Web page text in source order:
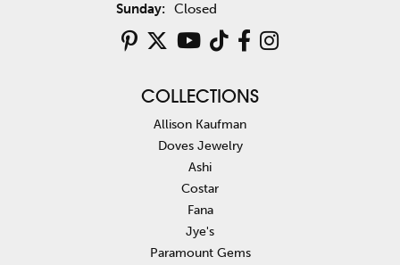
Sunday: Closed
COLLECTIONS
Allison Kaufman
Doves Jewelry
Ashi
Costar
Fana
Jye's
Paramount Gems